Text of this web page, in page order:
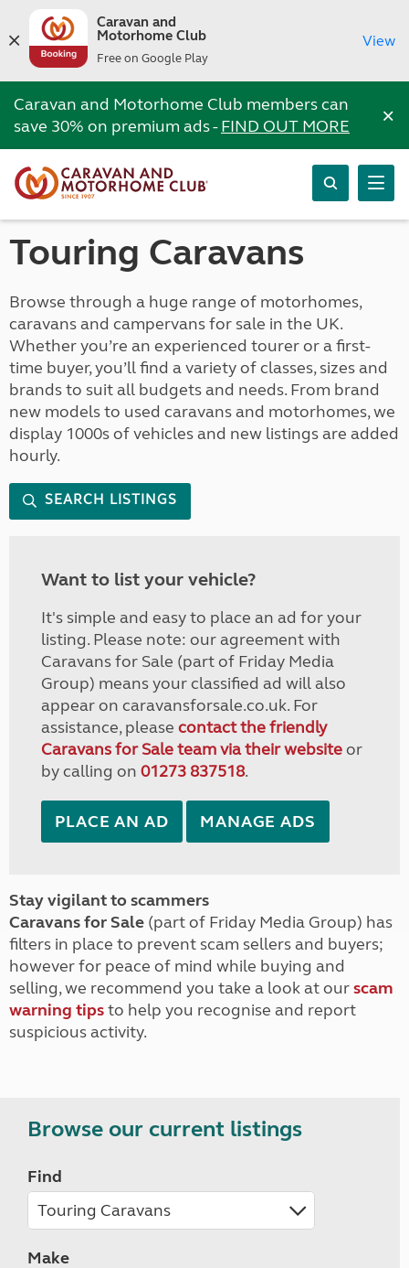
Caravan and
Motorhome Club
Free on Google Play
View
Caravan and Motorhome Club members can
save 30% on premium ads -FIND OUT MORE ×
Touring Caravans
Browse through a huge range of motorhomes,
caravans and campervans for sale in the UK.
Whether you’re an experienced tourer or a first-
time buyer, you’ll find a variety of classes, sizes and
brands to suit all budgets and needs. From brand
new models to used caravans and motorhomes, we
display 1000s of vehicles and new listings are added
hourly.
SEARCH LISTINGS
Want to list your vehicle?
It's simple and easy to place an ad for your
listing. Please note: our agreement with
Caravans for Sale (part of Friday Media
Group) means your classified ad will also
appear on caravansforsale.co.uk. For
assistance, please contact the friendly
Caravans for Sale team via their websiteor
by calling on 01273 837518.
PLACE AN AD MANAGE ADS
Stay vigilant to scammers
Caravans for Sale (part of Friday Media Group) has
filters in place to prevent scam sellers and buyers;
however for peace of mind while buying and
selling, we recommend you take a look at ourscam
warning tipsto help you recognise and report
suspicious activity.
Browse our current listings
Find
Make